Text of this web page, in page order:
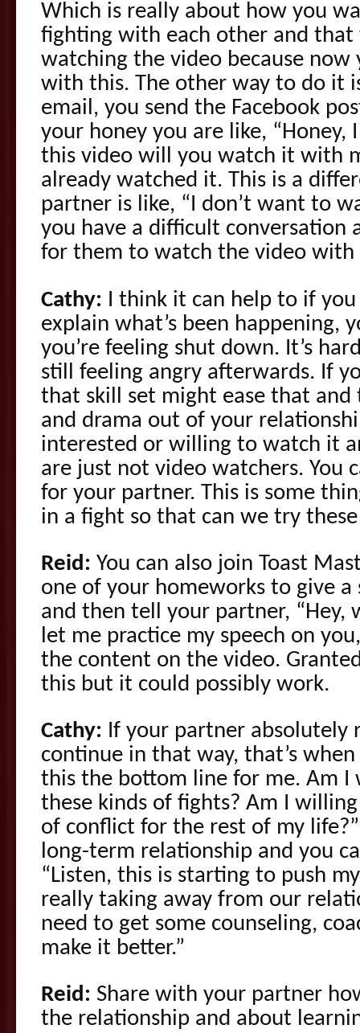
Which is really about how you
fighting with each other and
watching the video because now
with this. The other way to do it
email, you send the Facebook
your honey you are like,
this video will you watch it with
already watched it. This is a
partner is like, “I don’t want to
you have a difficult conversation
for them to watch the video with
Cathy: I think it can help to if
explain what’s been happening,
you’re feeling shut down. It’s
still feeling angry afterwards. If
that skill set might ease that and
and drama out of your
interested or willing to watch it
are just not video watchers. You
for your partner. This is some
in a fight so that can we try
Reid: You can also join Toast
one of your homeworks to give a
and then tell your partner, “Hey,
let me practice my speech on
the content on the video.
this but it could possibly work.
Cathy: If your partner absolutely
continue in that way, that’s
this the bottom line for me. Am
these kinds of fights? Am I
of conflict for the rest of my
long-term relationship and you
“Listen, this is starting to push
really taking away from our
need to get some counseling,
make it better.”
Reid: Share with your partner
the relationship and about